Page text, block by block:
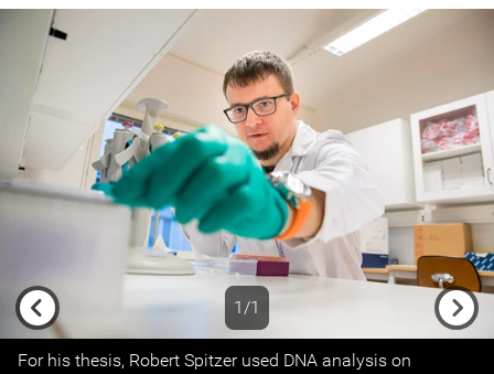
1/1
Previous
For his thesis, Robert Spitzer used DNA analysis on